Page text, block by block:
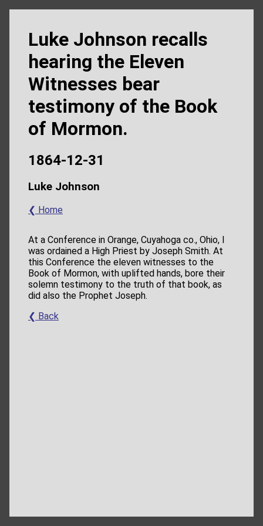
Luke Johnson recalls
hearing the Eleven
Witnesses bear
testimony of the Book
of Mormon.
1864-12-31
Luke Johnson
❮ Home
At a Conference in Orange, Cuyahoga co., Ohio, I
was ordained a High Priest by Joseph Smith. At
this Conference the eleven witnesses to the
Book of Mormon, with uplifted hands, bore their
solemn testimony to the truth of that book, as
did also the Prophet Joseph.
❮ Back